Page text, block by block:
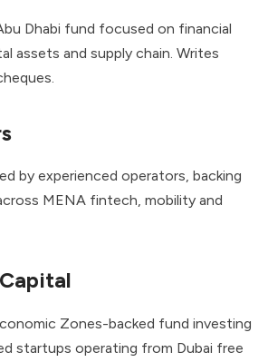
Dhabi fund focused on financial
assets and supply chain. Writes
by experienced operators, backing
MENA fintech, mobility and
Zones-backed fund investing
startups operating from Dubai free